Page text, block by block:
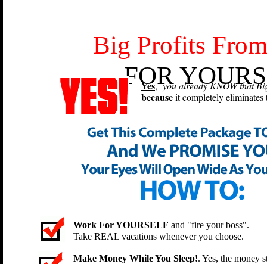
Big Profits
FOR
Yes,you already KNOW that
becauseit completely
Work For YOURSELF and "fire your boss".
Take REAL vacations whenever you choose.
Make Money While You Sleep!. Yes, the money